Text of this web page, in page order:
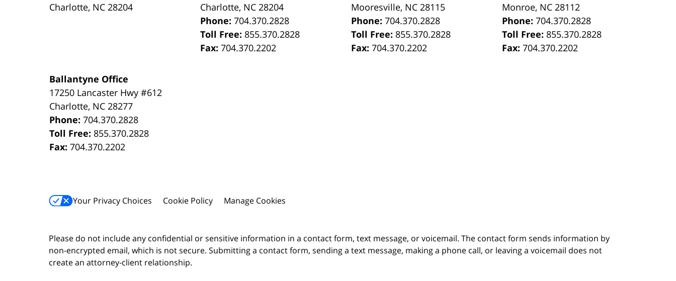
Charlotte, NC 28204
Charlotte, NC 28204
Phone:704.370.2828
Toll Free: 855.370.2828
Fax:704.370.2202
Mooresville, NC 28115
Phone:704.370.2828
Toll Free: 855.370.2828
Fax:704.370.2202
Monroe, NC 28112
Phone:704.370.2828
Toll Free: 855.370.2828
Fax:704.370.2202
Ballantyne Office
17250 Lancaster Hwy #612
Charlotte, NC 28277
Phone:704.370.2828
Toll Free: 855.370.2828
Fax:704.370.2202
Your Privacy Choices Cookie Policy Manage Cookies
Please do not include any confidential or sensitive information in a contact form, text message, or voicemail. The contact form sends information by
non-encrypted email, which is not secure. Submitting a contact form, sending a text message, making a phone call, or leaving a voicemail does not
create an attorney-client relationship.